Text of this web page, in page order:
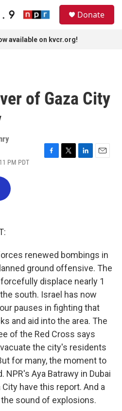
Donate
available on kvcr.org!
of Gaza City
PM PDT
renewed bombings in
ground offensive. The
displace nearly 1
south. Israel has now
pauses in fighting that
and aid into the area. The
of the Red Cross says
the city's residents
for many, the moment to
NPR's Aya Batrawy in Dubai
City have this report. And a
sound of explosions.